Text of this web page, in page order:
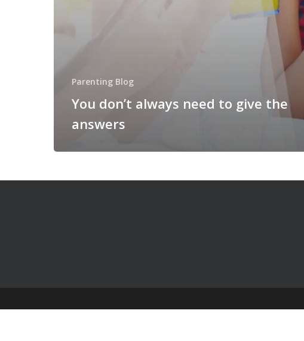
Parenting Blog
You don’t always need to give the
answers